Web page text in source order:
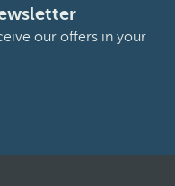
our offers in your